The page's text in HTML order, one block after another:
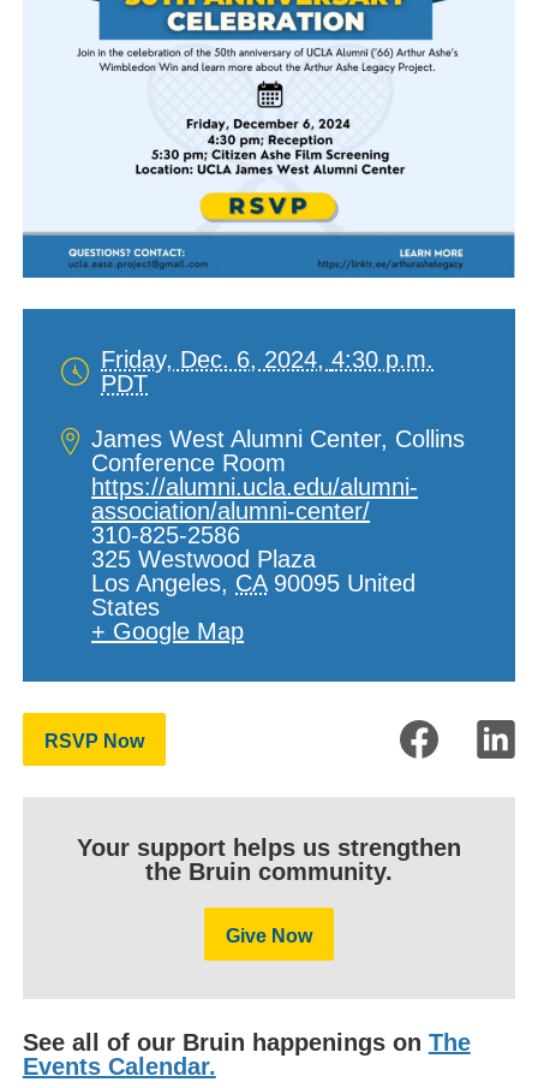
Date
Time
Friday, Dec. 6, 2024,4:30 p.m.
PDT
Location
James West Alumni Center, Collins
Conference Room
https://alumni.ucla.edu/alumni-
association/alumni-center/
310-825-2586
325 Westwood Plaza
Los Angeles, CA 90095 United
States
+ Google Map
RSVP Now
Your support helps us strengthen
the Bruin community.
Give Now
See all of our Bruin happenings on The
Events Calendar.